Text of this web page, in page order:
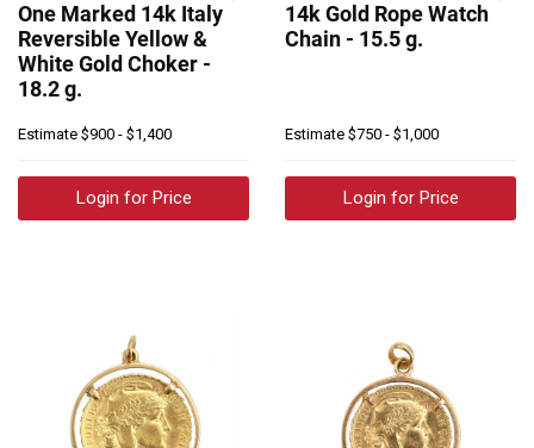
One Marked 14k Italy
Reversible Yellow &
White Gold Choker -
18.2 g.
Estimate $900 - $1,400
Login for Price
14k Gold Rope Watch
Chain - 15.5 g.
Estimate $750 - $1,000
Login for Price